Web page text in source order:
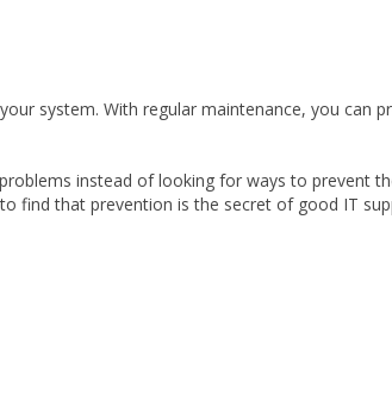
system. With regular maintenance, you can
instead of looking for ways to prevent
find that prevention is the secret of good IT